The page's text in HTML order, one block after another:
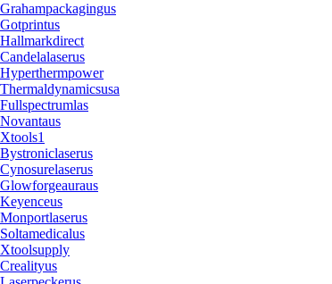
Grahampackagingus
Gotprintus
Hallmarkdirect
Candelalaserus
Hyperthermpower
Thermaldynamicsusa
Fullspectrumlas
Novantaus
Xtools1
Bystroniclaserus
Cynosurelaserus
Glowforgeauraus
Keyenceus
Monportlaserus
Soltamedicalus
Xtoolsupply
Crealityus